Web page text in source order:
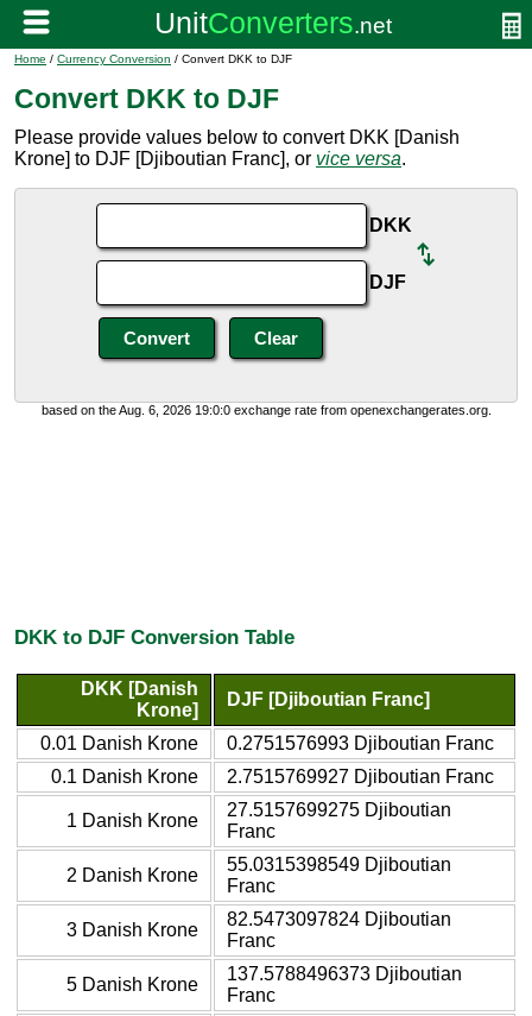
Home / Currency Conversion / Convert DKK to DJF
Convert DKK to DJF
Please provide values below to convert DKK [Danish
Krone] to DJF [Djiboutian Franc], or vice versa.
DKK
DJF
based on the Aug. 6, 2026 19:0:0 exchange rate from openexchangerates.org.
DKK to DJF Conversion Table
DKK [Danish
Krone]
DJF [Djiboutian Franc]
0.01 Danish Krone
0.2751576993 Djiboutian Franc
0.1 Danish Krone
2.7515769927 Djiboutian Franc
1 Danish Krone
27.5157699275 Djiboutian
Franc
2 Danish Krone
55.0315398549 Djiboutian
Franc
3 Danish Krone
82.5473097824 Djiboutian
Franc
5 Danish Krone
137.5788496373 Djiboutian
Franc